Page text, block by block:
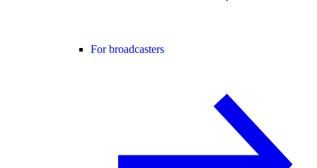
For broadcasters